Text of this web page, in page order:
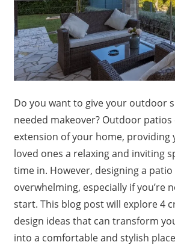
Do you want to give your outdoor
needed makeover? Outdoor patios
extension of your home, providing
loved ones a relaxing and inviting
time in. However, designing a patio
overwhelming, especially if you’re
start. This blog post will explore 4
design ideas that can transform
into a comfortable and stylish